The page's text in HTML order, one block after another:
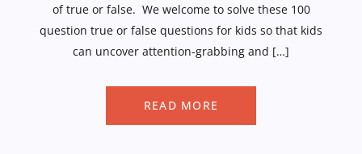
of true or false. We welcome to solve these 100
question true or false questions for kids so that kids
can uncover attention-grabbing and […]
READ MORE